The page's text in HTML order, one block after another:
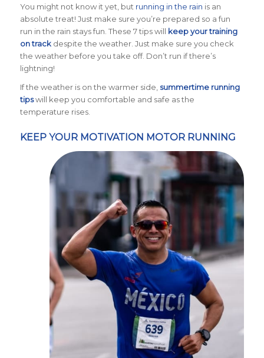
You might not know it yet, but running in the rain is an
absolute treat! Just make sure you’re prepared so a fun
run in the rain stays fun. These 7 tips will keep your training
on trackdespite the weather. Just make sure you check
the weather before you take off. Don’t run if there’s
lightning!
If the weather is on the warmer side, summertime running
tipswill keep you comfortable and safe as the
temperature rises.
KEEP YOUR MOTIVATION MOTOR RUNNING